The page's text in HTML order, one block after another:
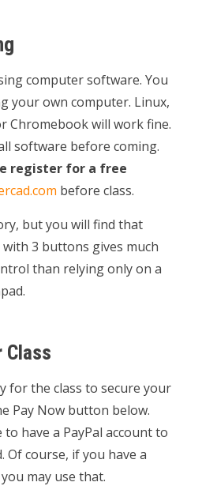
computer software. You
your own computer. Linux,
Chromebook will work fine.
software before coming.
register for a free
before class.
but you will find that
3 buttons gives much
than relying only on a
Class
for the class to secure your
Pay Now button below.
have a PayPal account to
Of course, if you have a
may use that.